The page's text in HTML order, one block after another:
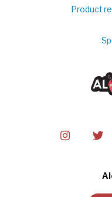
Product